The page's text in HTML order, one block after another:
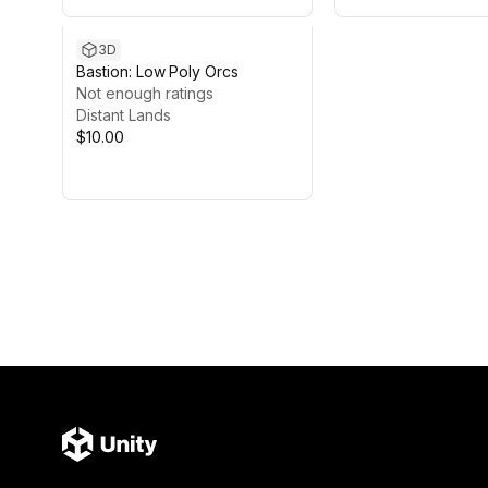
3D
Bastion: Low Poly Orcs
Not enough ratings
Distant Lands
$10.00